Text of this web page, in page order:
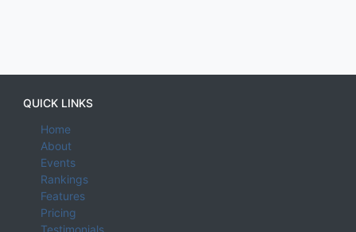
QUICK LINKS
Home
About
Events
Rankings
Features
Pricing